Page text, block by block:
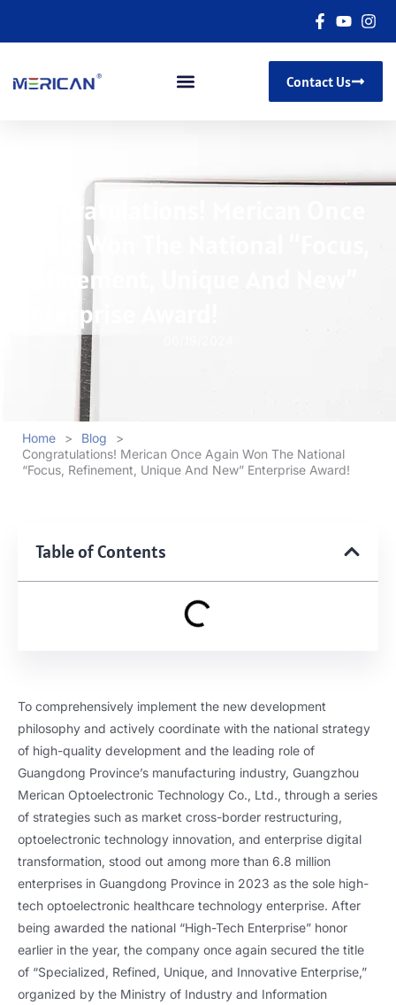
Contact Us
Congratulations! Merican Once
Again Won The National “Focus,
Refinement, Unique And New”
Enterprise Award!
Home > Blog
>
Congratulations! Merican Once Again Won The National
“Focus, Refinement, Unique And New” Enterprise Award!
Table of Contents
To comprehensively implement the new development
philosophy and actively coordinate with the national strategy
of high-quality development and the leading role of
Guangdong Province’s manufacturing industry, Guangzhou
Merican Optoelectronic Technology Co., Ltd., through a series
of strategies such as market cross-border restructuring,
optoelectronic technology innovation, and enterprise digital
transformation, stood out among more than 6.8 million
enterprises in Guangdong Province in 2023 as the sole high-
tech optoelectronic healthcare technology enterprise. After
being awarded the national “High-Tech Enterprise” honor
earlier in the year, the company once again secured the title
of “Specialized, Refined, Unique, and Innovative Enterprise,”
organized by the Ministry of Industry and Information